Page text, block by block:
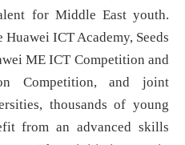
for Middle East youth.
ICT Academy, Seeds
ME ICT Competition and
Competition, and joint
thousands of young
from an advanced skills